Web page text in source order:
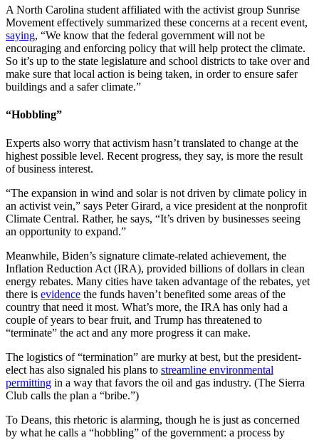
A North Carolina student affiliated with the activist group Sunrise
Movement effectively summarized these concerns at a recent event,
saying, “We know that the federal government will not be
encouraging and enforcing policy that will help protect the climate.
So it’s up to the state legislature and school districts to take over and
make sure that local action is being taken, in order to ensure safer
buildings and a safer climate.”
“Hobbling”
Experts also worry that activism hasn’t translated to change at the
highest possible level. Recent progress, they say, is more the result
of business interest.
“The expansion in wind and solar is not driven by climate policy in
an activist vein,” says Peter Girard, a vice president at the nonprofit
Climate Central. Rather, he says, “It’s driven by businesses seeing
an opportunity to expand.”
Meanwhile, Biden’s signature climate-related achievement, the
Inflation Reduction Act (IRA), provided billions of dollars in clean
energy rebates. Many cities have taken advantage of the rebates, yet
there is evidence the funds haven’t benefited some areas of the
country that need it most. What’s more, the IRA has only had a
couple of years to bear fruit, and Trump has threatened to
“terminate” the act and any more progress it can make.
The logistics of “termination” are murky at best, but the president-
elect has also signaled his plans to streamline environmental
permitting in a way that favors the oil and gas industry. (The Sierra
Club calls the plan a “bribe.”)
To Deans, this rhetoric is alarming, though he is just as concerned
by what he calls a “hobbling” of the government: a process by